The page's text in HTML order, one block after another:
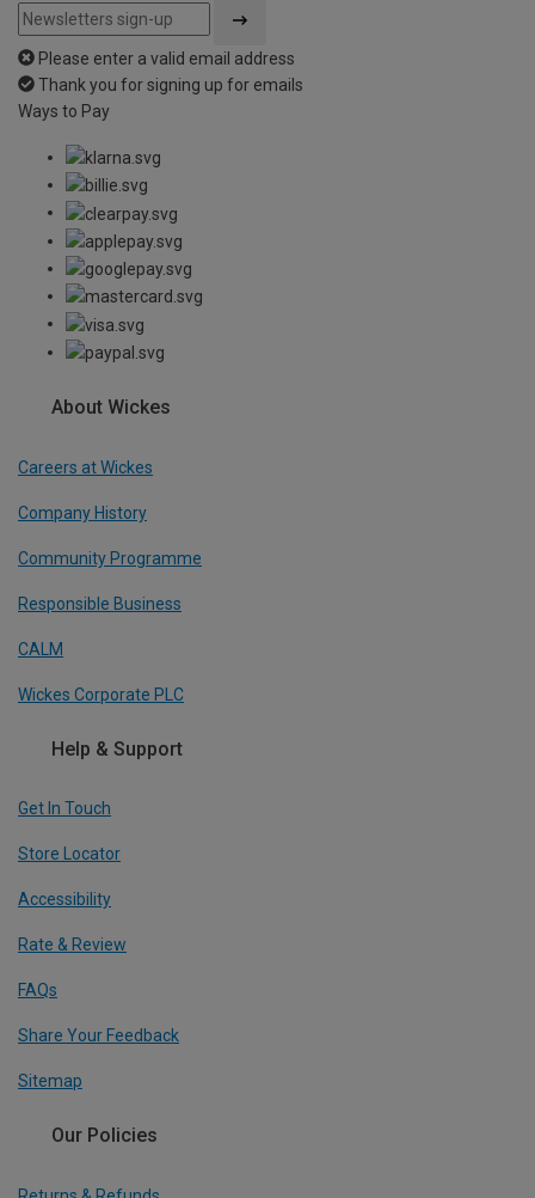
Please enter a valid email address
Thank you for signing up for emails
Ways to Pay
About Wickes
Careers at Wickes
Company History
Community Programme
Responsible Business
CALM
Wickes Corporate PLC
Help & Support
Get In Touch
Store Locator
Accessibility
Rate & Review
FAQs
Share Your Feedback
Sitemap
Our Policies